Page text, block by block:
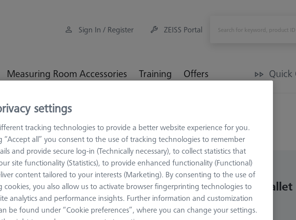
Sign In / Register ZEISS Portal
Measuring Room Accessories Training Offers Quick
Fixturing
OMEGA 322
OMEGA 322 blank pallet
626109-9510-030
settings
tracking technologies to provide a better website experience for you.
“Accept all” you consent to the use of tracking technologies to remember
and provide secure log-in (Technically necessary), to collect statistics that
site functionality (Statistics), to provide enhanced functionality (Functional)
content tailored to your interests (Marketing). By consenting to the use of
cookies, you also allow us to activate browser fingerprinting technologies to
analytics and performance insights. Further information and customization
be found under “Cookie preferences”, where you can change your settings.